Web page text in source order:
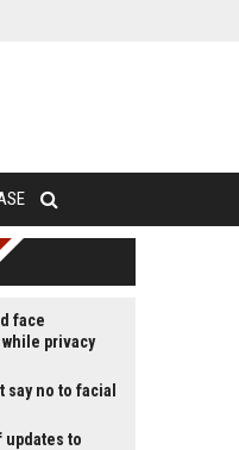
face
privacy
say no to facial
updates to